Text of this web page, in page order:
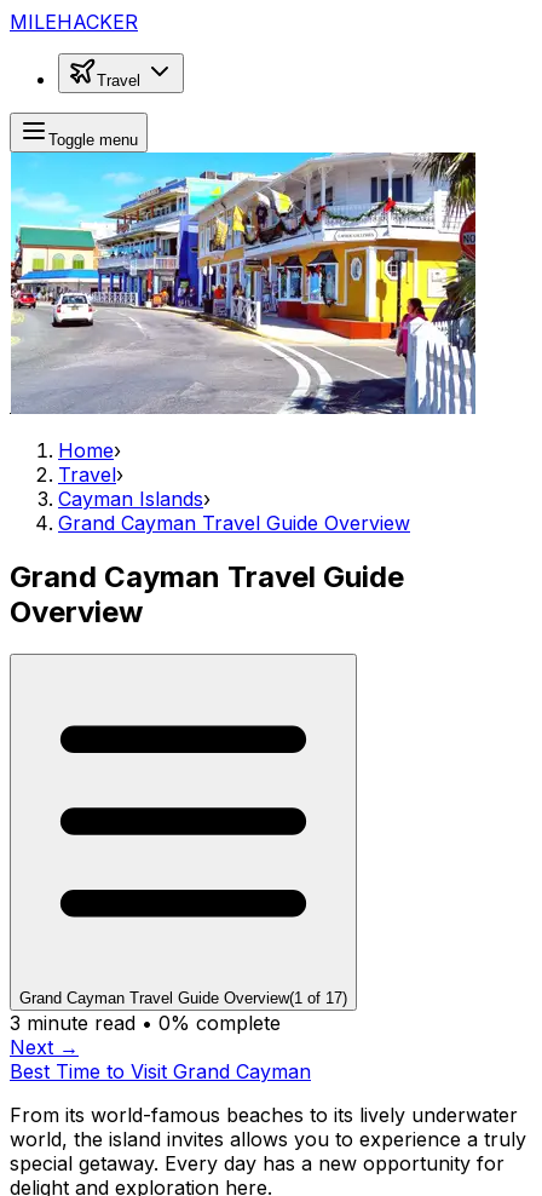
MILEHACKER
Travel
Toggle menu
Home›
Travel›
Cayman Islands›
Grand Cayman Travel Guide Overview
Grand Cayman Travel Guide
Overview
Grand Cayman Travel Guide Overview(1 of 17)
3 minute read • 0% complete
Next →
Best Time to Visit Grand Cayman
From its world-famous beaches to its lively underwater
world, the island invites allows you to experience a truly
special getaway. Every day has a new opportunity for
delight and exploration here.